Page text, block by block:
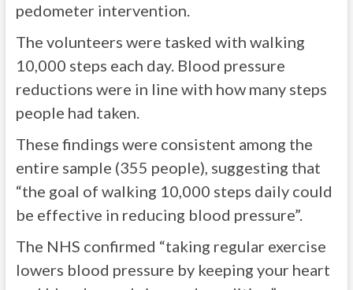
pedometer intervention.
The volunteers were tasked with walking
10,000 steps each day. Blood pressure
reductions were in line with how many steps
people had taken.
These findings were consistent among the
entire sample (355 people), suggesting that
“the goal of walking 10,000 steps daily could
be effective in reducing blood pressure”.
The NHS confirmed “taking regular exercise
lowers blood pressure by keeping your heart